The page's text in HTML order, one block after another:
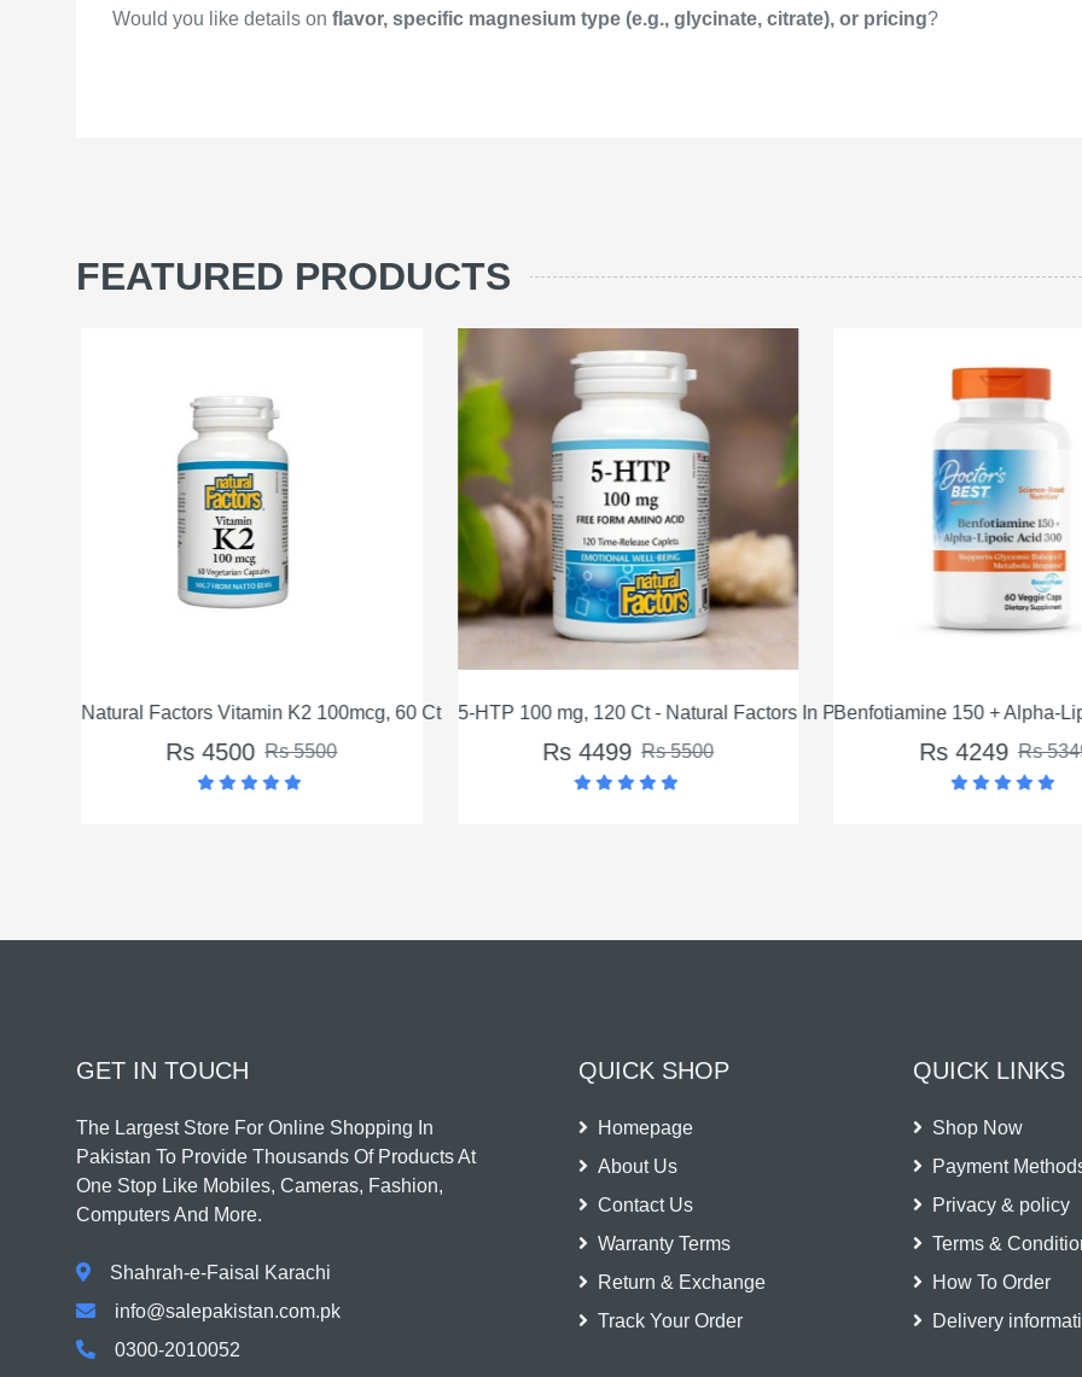
Would you like details on flavor, specific magnesium type (e.g., glycinate, citrate), or pricing?
FEATURED PRODUCTS
Natural Factors Vitamin K2 100mcg, 60 Ct
Rs 4500 Rs 5500
5-HTP 100 mg, 120 Ct - Natural Factors In Pakistan
Rs 4499 Rs 5500
Benfotiamine 150 + Alpha-
Rs 4249 Rs
GET IN TOUCH
The Largest Store For Online Shopping In
Pakistan To Provide Thousands Of Products At
One Stop Like Mobiles, Cameras, Fashion,
Computers And More.
Shahrah-e-Faisal Karachi
info@salepakistan.com.pk
0300-2010052
QUICK SHOP
Homepage
About Us
Contact Us
Warranty Terms
Return & Exchange
Track Your Order
QUICK LINKS
Shop Now
Payment
Privacy & policy
Terms &
How To Order
Delivery